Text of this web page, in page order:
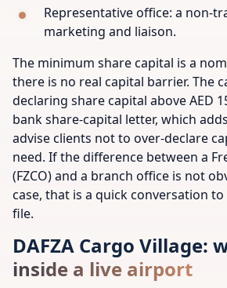
Representative office: a non-
marketing and liaison.
The minimum share capital is a
there is no real capital barrier. The
declaring share capital above AED
bank share-capital letter, which
advise clients not to over-declare
need. If the difference between a
(FZCO) and a branch office is not
case, that is a quick conversation
file.
DAFZA Cargo Village:
inside a live airport